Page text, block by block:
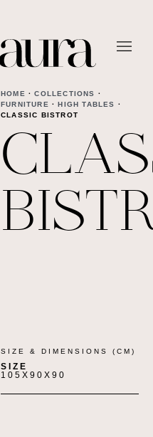
HOME ·COLLECTIONS ·
FURNITURE ·HIGH TABLES ·
CLASSIC BISTROT
SIZE & DIMENSIONS (CM)
SIZE
105X90X90